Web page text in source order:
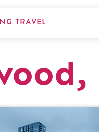
TRAVEL